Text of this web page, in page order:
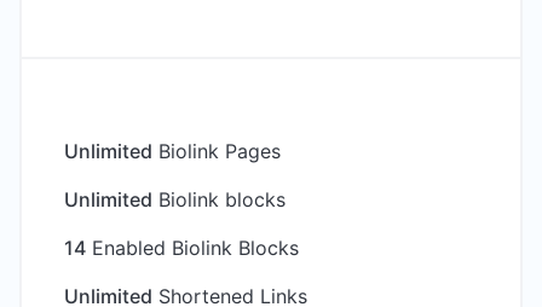
Unlimited Biolink Pages
Unlimited Biolink blocks
14 Enabled Biolink Blocks
Unlimited Shortened Links